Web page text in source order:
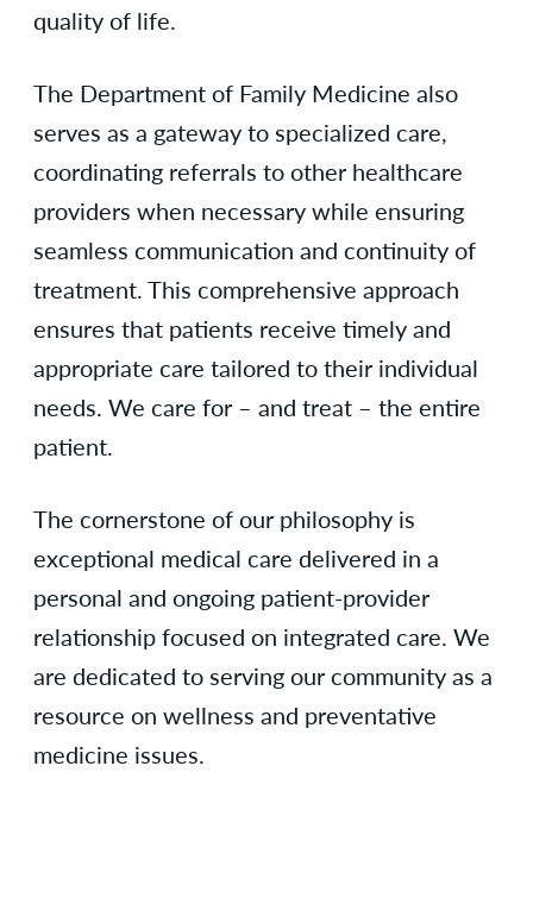
quality of life.
The Department of Family Medicine also
serves as a gateway to specialized care,
coordinating referrals to other healthcare
providers when necessary while ensuring
seamless communication and continuity of
treatment. This comprehensive approach
ensures that patients receive timely and
appropriate care tailored to their individual
needs. We care for – and treat – the entire
patient.
The cornerstone of our philosophy is
exceptional medical care delivered in a
personal and ongoing patient-provider
relationship focused on integrated care. We
are dedicated to serving our community as a
resource on wellness and preventative
medicine issues.